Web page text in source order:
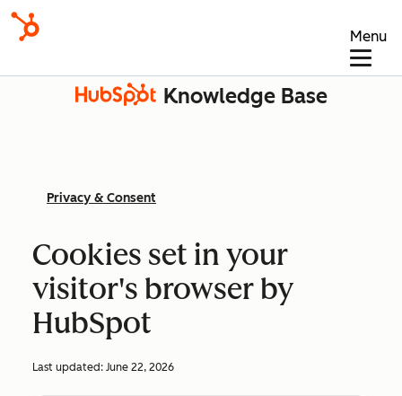
Menu
Knowledge Base
Privacy & Consent
Cookies set in your
visitor's browser by
HubSpot
Last updated: June 22, 2026